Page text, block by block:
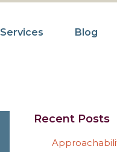
Services Blog
Recent Posts